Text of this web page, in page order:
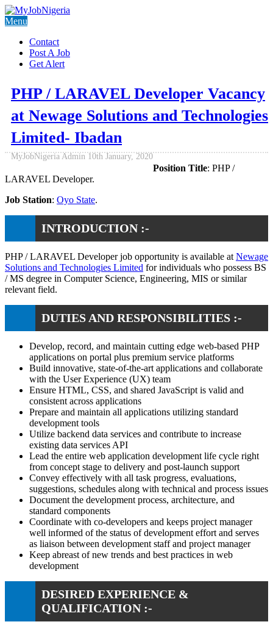
Menu
Contact
Post A Job
Get Alert
PHP / LARAVEL Developer Vacancy
at Newage Solutions and Technologies
Limited- Ibadan
MyJobNigeria Admin 10th January, 2020
Position Title: PHP /
LARAVEL Developer.
Job Station: Oyo State.
INTRODUCTION :-
PHP / LARAVEL Developer job opportunity is available at Newage
Solutions and Technologies Limited for individuals who possess BS
/ MS degree in Computer Science, Engineering, MIS or similar
relevant field.
DUTIES AND RESPONSIBILITIES :-
Develop, record, and maintain cutting edge web-based PHP
applications on portal plus premium service platforms
Build innovative, state-of-the-art applications and collaborate
with the User Experience (UX) team
Ensure HTML, CSS, and shared JavaScript is valid and
consistent across applications
Prepare and maintain all applications utilizing standard
development tools
Utilize backend data services and contribute to increase
existing data services API
Lead the entire web application development life cycle right
from concept stage to delivery and post-launch support
Convey effectively with all task progress, evaluations,
suggestions, schedules along with technical and process issues
Document the development process, architecture, and
standard components
Coordinate with co-developers and keeps project manager
well informed of the status of development effort and serves
as liaison between development staff and project manager
Keep abreast of new trends and best practices in web
development
DESIRED EXPERIENCE &
QUALIFICATION :-